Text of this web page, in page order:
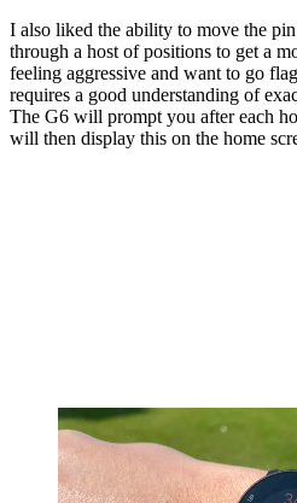
I also liked the ability to move the
through a host of positions to get a
feeling aggressive and want to go
requires a good understanding of
The G6 will prompt you after each
will then display this on the home